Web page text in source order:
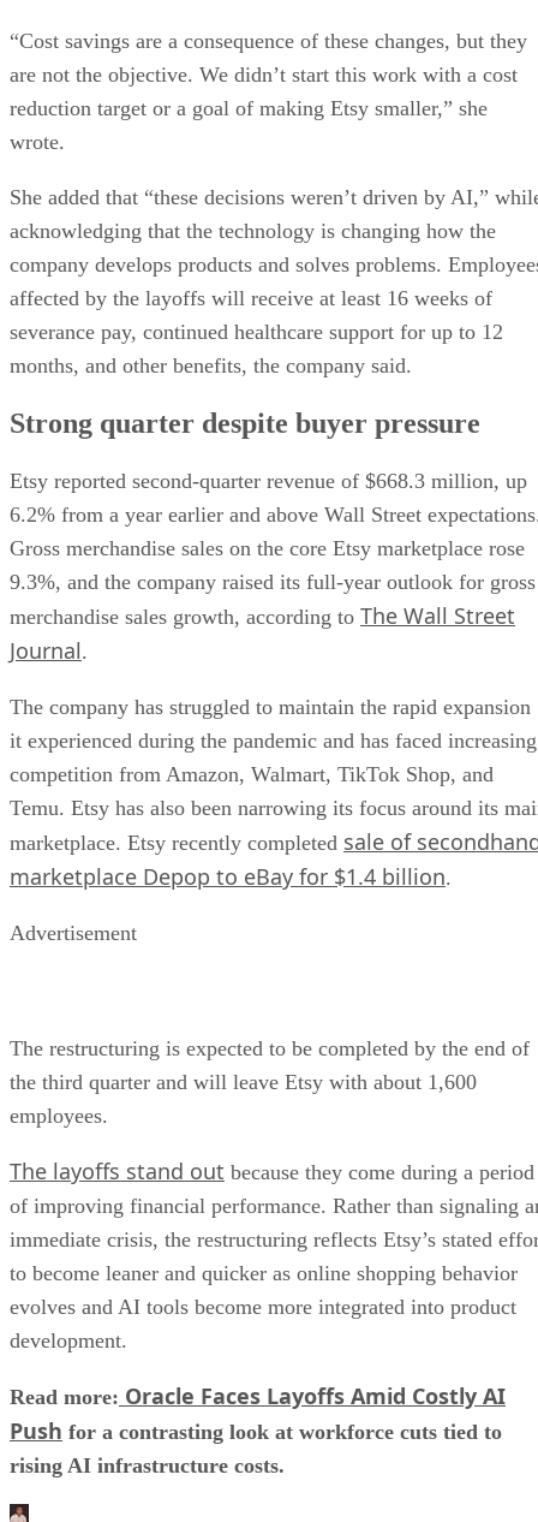
“Cost savings are a consequence of these changes, but they
are not the objective. We didn’t start this work with a cost
reduction target or a goal of making Etsy smaller,” she
wrote.
She added that “these decisions weren’t driven by AI,”
acknowledging that the technology is changing how the
company develops products and solves problems.
affected by the layoffs will receive at least 16 weeks of
severance pay, continued healthcare support for up to 12
months, and other benefits, the company said.
Strong quarter despite buyer pressure
Etsy reported second-quarter revenue of $668.3 million, up
6.2% from a year earlier and above Wall Street
Gross merchandise sales on the core Etsy marketplace rose
9.3%, and the company raised its full-year outlook for gross
merchandise sales growth, according to The Wall Street
Journal.
The company has struggled to maintain the rapid expansion
it experienced during the pandemic and has faced increasing
competition from Amazon, Walmart, TikTok Shop, and
Temu. Etsy has also been narrowing its focus around its
marketplace. Etsy recently completed sale of
marketplace Depop to eBay for $1.4 billion.
Advertisement
The restructuring is expected to be completed by the end of
the third quarter and will leave Etsy with about 1,600
employees.
The layoffs stand out because they come during a period
of improving financial performance. Rather than signaling
immediate crisis, the restructuring reflects Etsy’s stated
to become leaner and quicker as online shopping behavior
evolves and AI tools become more integrated into product
development.
Read more: Oracle Faces Layoffs Amid Costly AI
Push for a contrasting look at workforce cuts tied to
rising AI infrastructure costs.